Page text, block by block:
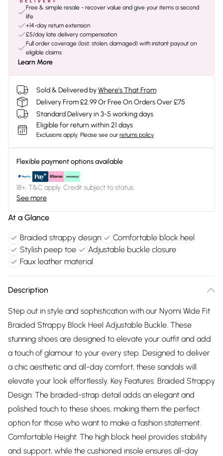
Free & simple resale - recover value and give your items a second
life
+14-day return extension
£5/day late delivery compensation
Full order coverage (lost, stolen, damaged) with instant payout on
eligible claims
Learn More
Sold & Delivered byWhere's That From
Delivery From £2.99 Or Free On Orders Over £75
Standard Delivery in 3-5 working days
Eligible for return within 21 days
Exclusions apply. Please see our returns policy
Flexible payment options available
18+, T&C apply. Credit subject to status.
See more
At a Glance
Braided strappy design
Comfortable block heel
Stylish peep toe
Adjustable buckle closure
Faux leather material
Description
Step out in style and sophistication with our Nyomi Wide Fit
Braided Strappy Block Heel Adjustable Buckle. These
stunning shoes are designed to elevate your outfit and add
a touch of glamour to your every step. Designed to deliver
a chic aesthetic and all-day comfort, these sandals will
elevate your look effortlessly. Key Features: Braided Strappy
Design: The braided-strap detail adds an elegant and
polished touch to these shoes, making them the perfect
option for those who want to make a fashion statement.
Comfortable Height: The high block heel provides stability
and support, while the cushioned insole ensures all-day